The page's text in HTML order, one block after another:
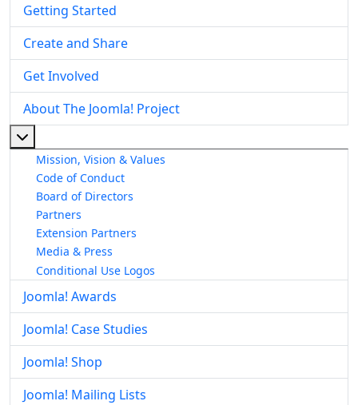
Getting Started
Create and Share
Get Involved
About The Joomla! Project
Mission, Vision & Values
Code of Conduct
Board of Directors
Partners
Extension Partners
Media & Press
Conditional Use Logos
Joomla! Awards
Joomla! Case Studies
Joomla! Shop
Joomla! Mailing Lists